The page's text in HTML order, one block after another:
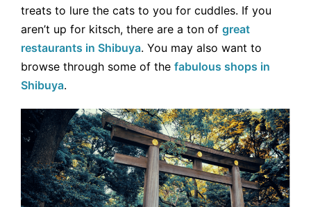
treats to lure the cats to you for cuddles. If you
aren’t up for kitsch, there are a ton of great
restaurants in Shibuya. You may also want to
browse through some of the fabulous shops in
Shibuya.